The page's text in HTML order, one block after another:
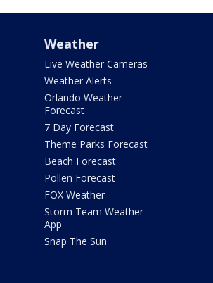
Weather
Live Weather Cameras
Weather Alerts
Orlando Weather
Forecast
7 Day Forecast
Theme Parks Forecast
Beach Forecast
Pollen Forecast
FOX Weather
Storm Team Weather
App
Snap The Sun